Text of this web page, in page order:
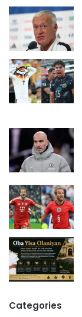
r
E
m
a
l
a
d
d
e
s
Categories